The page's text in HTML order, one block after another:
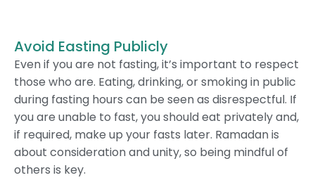
Avoid Easting Publicly
Even if you are not fasting, it’s important to respect
those who are. Eating, drinking, or smoking in public
during fasting hours can be seen as disrespectful. If
you are unable to fast, you should eat privately and,
if required, make up your fasts later. Ramadan is
about consideration and unity, so being mindful of
others is key.